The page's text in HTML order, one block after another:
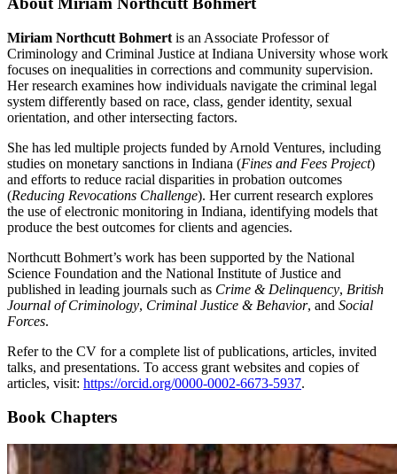
Miriam Northcutt Bohmert is an Associate Professor of
Criminology and Criminal Justice at Indiana University whose work
focuses on inequalities in corrections and community supervision.
Her research examines how individuals navigate the criminal legal
system differently based on race, class, gender identity, sexual
orientation, and other intersecting factors.
She has led multiple projects funded by Arnold Ventures, including
studies on monetary sanctions in Indiana (Fines and Fees Project)
and efforts to reduce racial disparities in probation outcomes
(Reducing Revocations Challenge). Her current research explores
the use of electronic monitoring in Indiana, identifying models that
produce the best outcomes for clients and agencies.
Northcutt Bohmert’s work has been supported by the National
Science Foundation and the National Institute of Justice and
published in leading journals such as Crime & Delinquency, British
Journal of Criminology, Criminal Justice & Behavior, and Social
Forces.
Refer to the CV for a complete list of publications, articles, invited
talks, and presentations. To access grant websites and copies of
articles, visit: https://orcid.org/0000-0002-6673-5937.
Book Chapters